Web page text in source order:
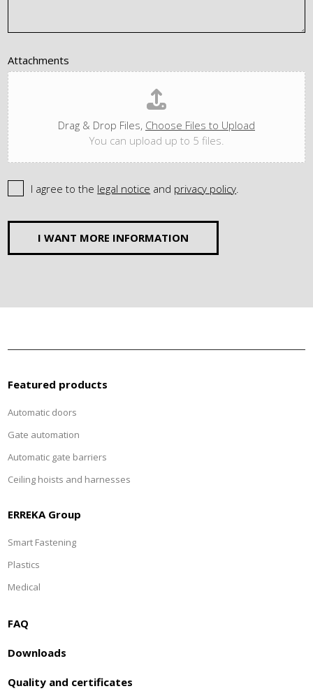
Attachments
Drag & Drop Files, Choose Files to Upload
You can upload up to 5 files.
I agree to the legal notice and privacy policy.
I WANT MORE INFORMATION
Featured products
Automatic doors
Gate automation
Automatic gate barriers
Ceiling hoists and harnesses
ERREKA Group
Smart Fastening
Plastics
Medical
FAQ
Downloads
Quality and certificates